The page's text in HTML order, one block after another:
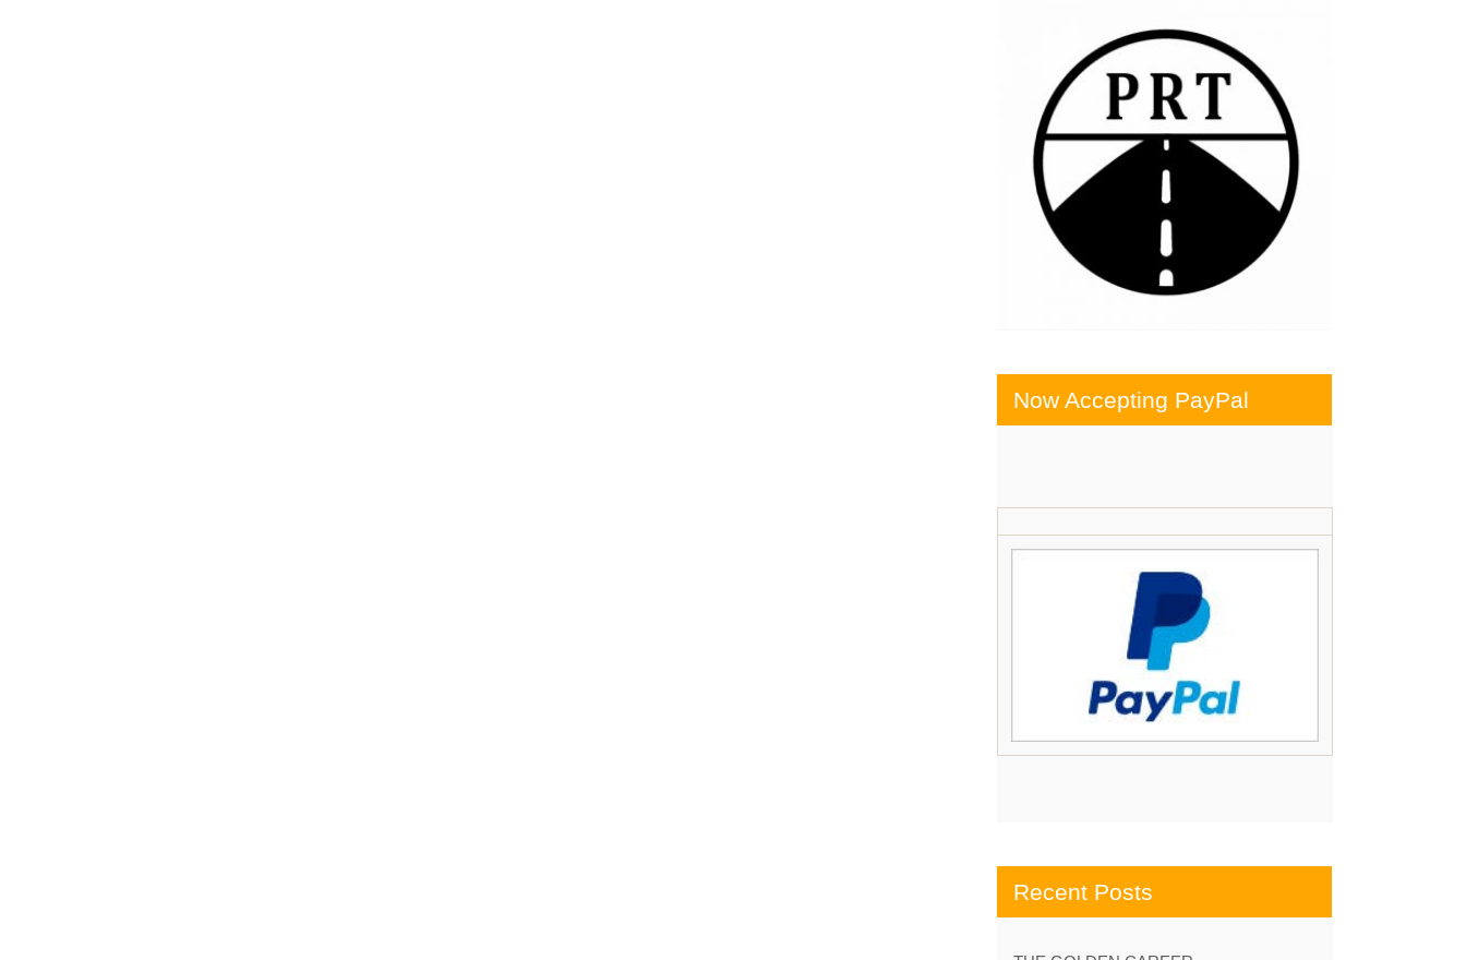
Now Accepting PayPal
Recent Posts